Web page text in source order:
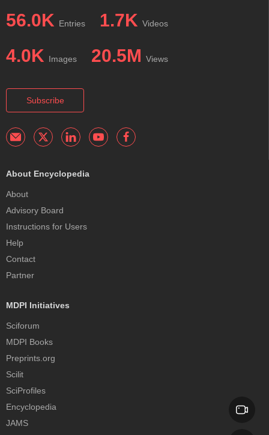
56.0K Entries 1.7K Videos
4.0K Images 20.5M Views
Subscribe
About Encyclopedia
About
Advisory Board
Instructions for Users
Help
Contact
Partner
MDPI Initiatives
Sciforum
MDPI Books
Preprints.org
Scilit
SciProfiles
Encyclopedia
JAMS